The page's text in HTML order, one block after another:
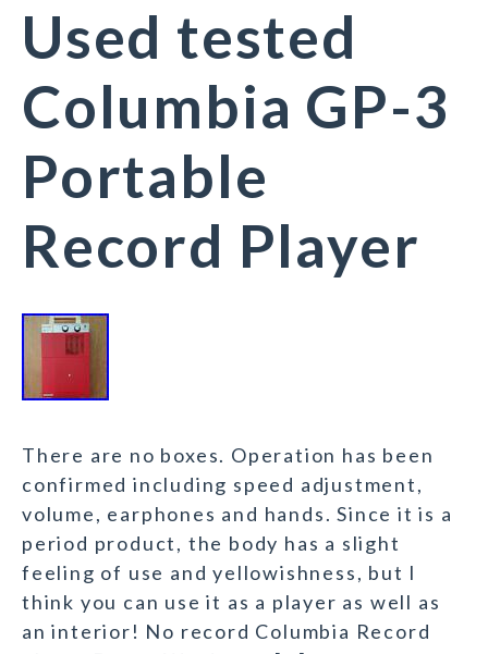
Used tested
Columbia GP-3
Portable
Record Player
There are no boxes. Operation has been
confirmed including speed adjustment,
volume, earphones and hands. Since it is a
period product, the body has a slight
feeling of use and yellowishness, but I
think you can use it as a player as well as
an interior! No record Columbia Record